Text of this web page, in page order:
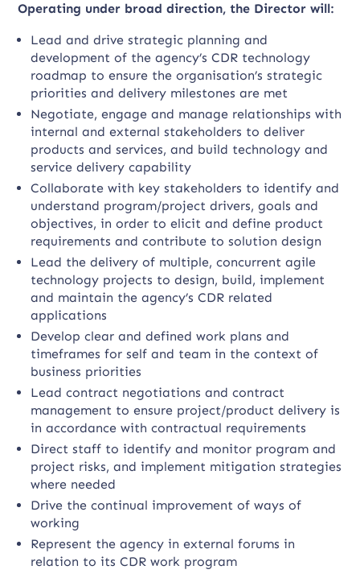
Operating under broad direction, the Director will:
Lead and drive strategic planning and
development of the agency’s CDR technology
roadmap to ensure the organisation’s strategic
priorities and delivery milestones are met
Negotiate, engage and manage relationships with
internal and external stakeholders to deliver
products and services, and build technology and
service delivery capability
Collaborate with key stakeholders to identify and
understand program/project drivers, goals and
objectives, in order to elicit and define product
requirements and contribute to solution design
Lead the delivery of multiple, concurrent agile
technology projects to design, build, implement
and maintain the agency’s CDR related
applications
Develop clear and defined work plans and
timeframes for self and team in the context of
business priorities
Lead contract negotiations and contract
management to ensure project/product delivery is
in accordance with contractual requirements
Direct staff to identify and monitor program and
project risks, and implement mitigation strategies
where needed
Drive the continual improvement of ways of
working
Represent the agency in external forums in
relation to its CDR work program